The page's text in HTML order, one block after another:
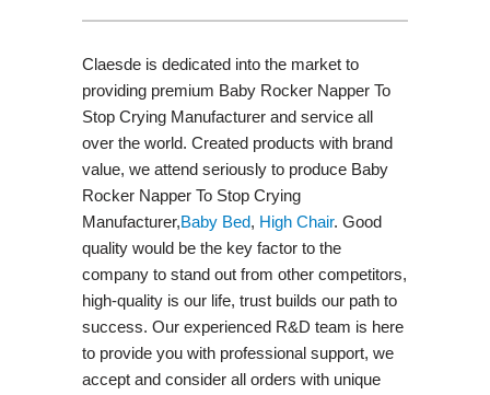
Claesde is dedicated into the market to
providing premium Baby Rocker Napper To
Stop Crying Manufacturer and service all
over the world. Created products with brand
value, we attend seriously to produce Baby
Rocker Napper To Stop Crying
Manufacturer,Baby Bed, High Chair. Good
quality would be the key factor to the
company to stand out from other competitors,
high-quality is our life, trust builds our path to
success. Our experienced R&D team is here
to provide you with professional support, we
accept and consider all orders with unique